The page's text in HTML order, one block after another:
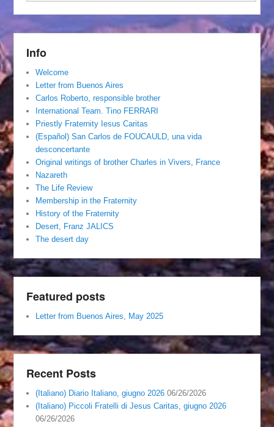
Info
Welcome
Letter from Buenos Aires
Carlos Roberto, responsible brother
International Team. Tino FERRARI
Priestly Fraternity Iesus Caritas
(Español) San Carlos de FOUCAULD, una vida
desconcertante
Original writings of brother Charles in Vivers, France
Nazareth
The Life Review
Membership in the Fraternity
History of the Fraternity
Desert, Franz JALICS
The desert day
Featured posts
Letter from Buenos Aires, May 2025
Recent Posts
(Italiano) Diario Italiano, giugno 2026 06/26/2026
(Italiano) Piccoli Fratelli di Jesus Caritas, giugno 2026
06/26/2026